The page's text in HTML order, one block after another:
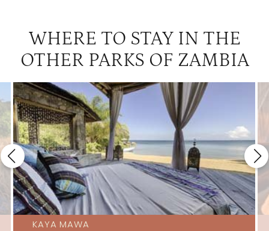
WHERE TO STAY IN THE
OTHER PARKS OF ZAMBIA
KAYA MAWA